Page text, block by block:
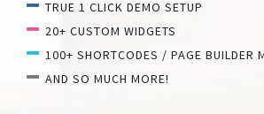
TRUE 1 CLICK DEMO SETUP
20+ CUSTOM WIDGETS
100+ SHORTCODES / PAGE BUILDER
AND SO MUCH MORE!